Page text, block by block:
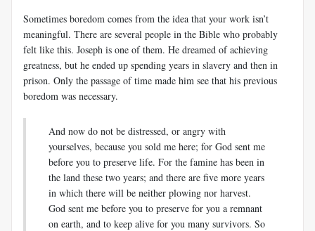
Sometimes boredom comes from the idea that your work isn’t
meaningful. There are several people in the Bible who probably
felt like this. Joseph is one of them. He dreamed of achieving
greatness, but he ended up spending years in slavery and then in
prison. Only the passage of time made him see that his previous
boredom was necessary.
And now do not be distressed, or angry with
yourselves, because you sold me here; for God sent me
before you to preserve life. For the famine has been in
the land these two years; and there are five more years
in which there will be neither plowing nor harvest.
God sent me before you to preserve for you a remnant
on earth, and to keep alive for you many survivors. So